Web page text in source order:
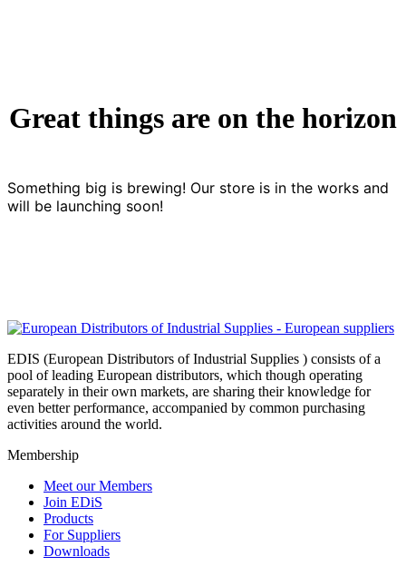
Great things are on the horizon
Something big is brewing! Our store is in the works and
will be launching soon!
EDIS (European Distributors of Industrial Supplies ) consists of a
pool of leading European distributors, which though operating
separately in their own markets, are sharing their knowledge for
even better performance, accompanied by common purchasing
activities around the world.
Membership
Meet our Members
Join EDiS
Products
For Suppliers
Downloads